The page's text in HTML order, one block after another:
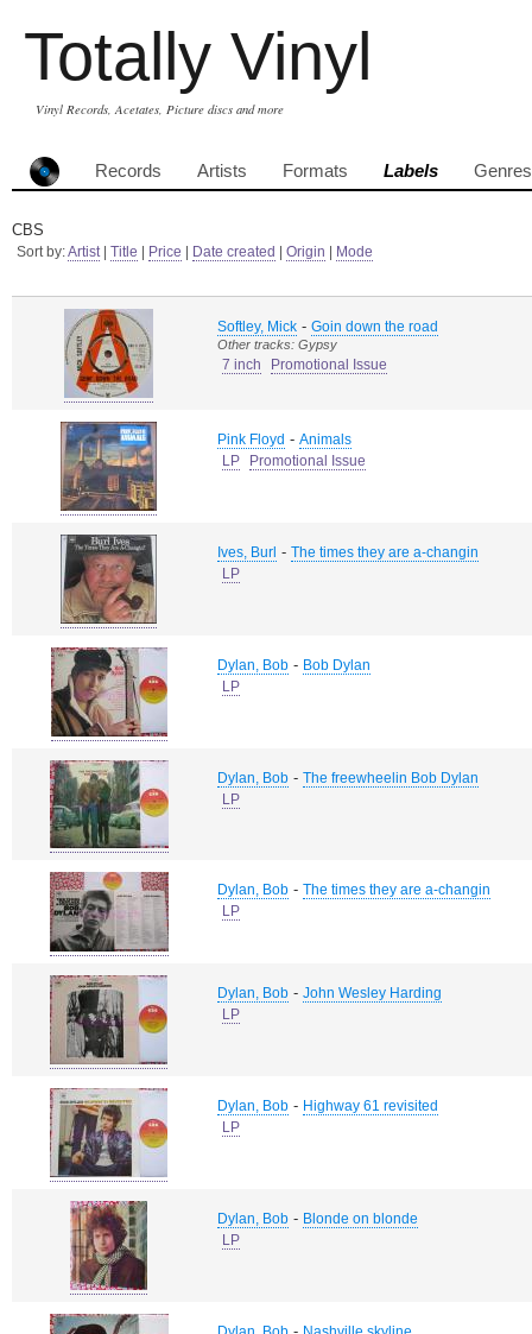
Totally Vinyl
Vinyl Records, Acetates, Picture discs and more
Records Artists Formats Labels Genres
CBS
Sort by:Artist| Title Price Date created Origin Mode
Softley, Mick - Goin down the road
Other tracks: Gypsy
7 inch Promotional Issue
Pink Floyd - Animals
LP
Promotional Issue
Ives, Burl - The times they are a-changin
LP
Dylan, Bob - Bob Dylan
LP
Dylan, Bob - The freewheelin Bob Dylan
LP
Dylan, Bob - The times they are a-changin
LP
Dylan, Bob - John Wesley Harding
LP
Dylan, Bob - Highway 61 revisited
LP
Dylan, Bob - Blonde on blonde
LP